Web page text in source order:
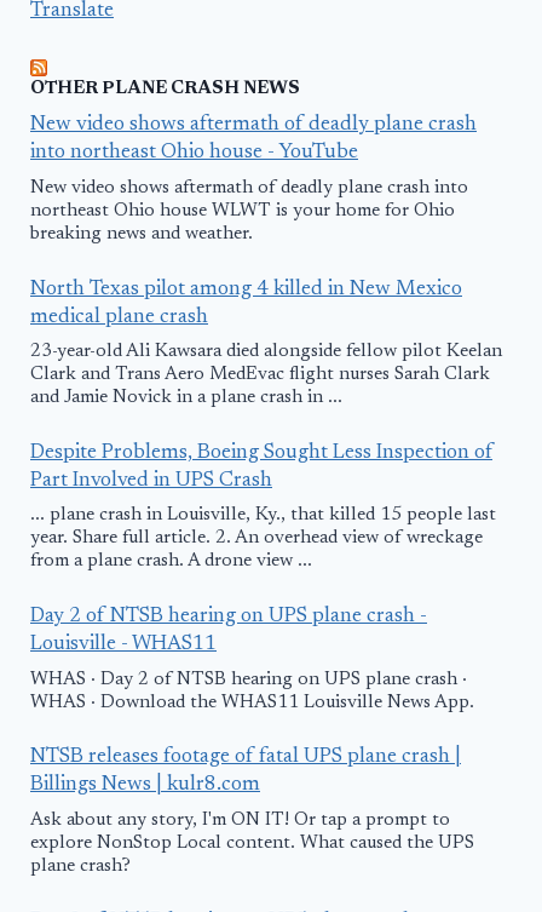
Translate
OTHER PLANE CRASH NEWS
New video shows aftermath of deadly plane crash
into northeast Ohio house - YouTube
New video shows aftermath of deadly plane crash into
northeast Ohio house WLWT is your home for Ohio
breaking news and weather.
North Texas pilot among 4 killed in New Mexico
medical plane crash
23-year-old Ali Kawsara died alongside fellow pilot Keelan
Clark and Trans Aero MedEvac flight nurses Sarah Clark
and Jamie Novick in a plane crash in ...
Despite Problems, Boeing Sought Less Inspection of
Part Involved in UPS Crash
... plane crash in Louisville, Ky., that killed 15 people last
year. Share full article. 2. An overhead view of wreckage
from a plane crash. A drone view ...
Day 2 of NTSB hearing on UPS plane crash -
Louisville - WHAS11
WHAS · Day 2 of NTSB hearing on UPS plane crash ·
WHAS · Download the WHAS11 Louisville News App.
NTSB releases footage of fatal UPS plane crash |
Billings News | kulr8.com
Ask about any story, I'm ON IT! Or tap a prompt to
explore NonStop Local content. What caused the UPS
plane crash?